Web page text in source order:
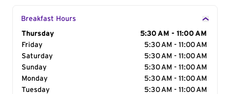
Breakfast Hours
Day of the Week
Thursday
5:30 AM - 11:00 AM
Friday
5:30 AM - 11:00 AM
Saturday
5:30 AM - 11:00 AM
Sunday
5:30 AM - 11:00 AM
Monday
5:30 AM - 11:00 AM
Tuesday
5:30 AM - 11:00 AM